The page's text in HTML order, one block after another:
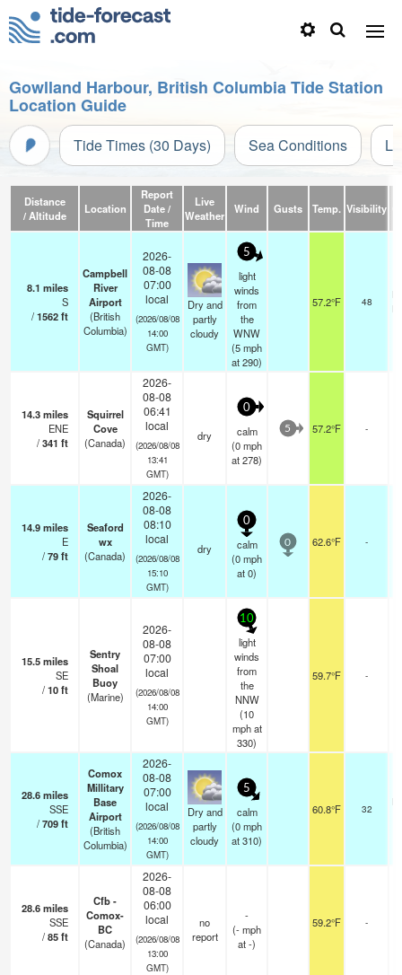
Gowlland Harbour, British Columbia Tide Station
Location Guide
Tide Times (30 Days) Sea Conditions
Distance
/ Altitude
Location
Report
Date /
Time
Live
Weather
Wind Gusts Temp. Visibility
8.1 miles
S
/1562ft
Campbell
River
Airport
(British
Columbia)
2026-
08-08
07:00
local
(2026/08/08
14:00
GMT)
Dry and
partly
cloudy
5
light
winds
from
the
WNW
(5mph
at 290)
57.2°F 48
14.3miles
ENE
/341 ft
Squirrel
Cove
(Canada)
2026-
08-08
06:41
local
(2026/08/08
13:41
GMT)
dry
0
calm
(0mph
at 278)
5 57.2°F -
14.9miles
E
/79ft
Seaford
wx
(Canada)
2026-
08-08
08:10
local
(2026/08/08
15:10
GMT)
dry
0
calm
(0mph
at 0)
0 62.6°F -
15.5miles
SE
/10ft
Sentry
Shoal
Buoy
(Marine)
2026-
08-08
07:00
local
(2026/08/08
14:00
GMT)
10
light
winds
from
the
NNW
(10
mphat
330)
59.7°F -
28.6miles
SSE
/709ft
Comox
Millitary
Base
Airport
(British
Columbia)
2026-
08-08
07:00
local
(2026/08/08
14:00
GMT)
Dry and
partly
cloudy
5
calm
(0mph
at 310)
60.8°F 32
28.6miles
SSE
/85ft
Cfb -
Comox-
BC
(Canada)
2026-
08-08
06:00
local
(2026/08/08
13:00
GMT)
no
report
-
(-mph
at -)
59.2°F -